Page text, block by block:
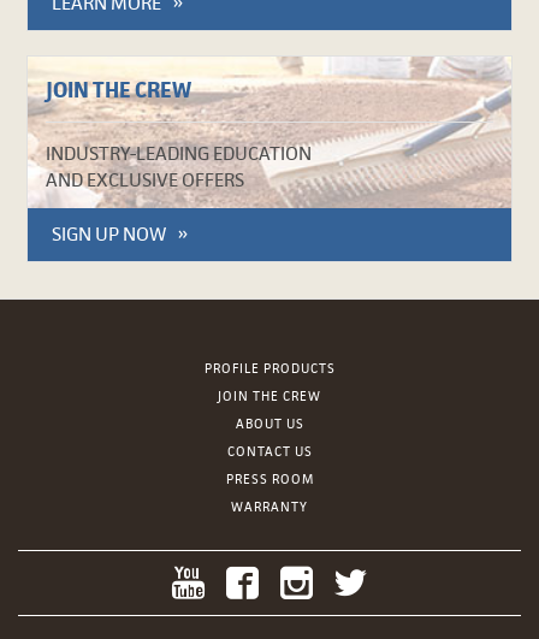
JOIN THE CREW
INDUSTRY-LEADING EDUCATION
AND EXCLUSIVE OFFERS
SIGN UP NOW
PROFILE PRODUCTS
JOIN THE CREW
ABOUT US
CONTACT US
PRESS ROOM
WARRANTY